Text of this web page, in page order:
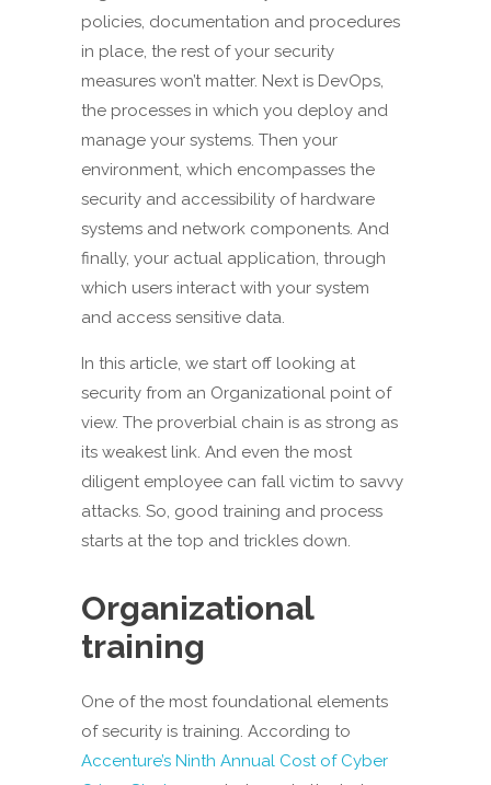
policies, documentation and procedures
in place, the rest of your security
measures won’t matter. Next is DevOps,
the processes in which you deploy and
manage your systems. Then your
environment, which encompasses the
security and accessibility of hardware
systems and network components. And
finally, your actual application, through
which users interact with your system
and access sensitive data.
In this article, we start off looking at
security from an Organizational point of
view. The proverbial chain is as strong as
its weakest link. And even the most
diligent employee can fall victim to savvy
attacks. So, good training and process
starts at the top and trickles down.
Organizational
training
One of the most foundational elements
of security is training. According to
Accenture’s Ninth Annual Cost of Cyber